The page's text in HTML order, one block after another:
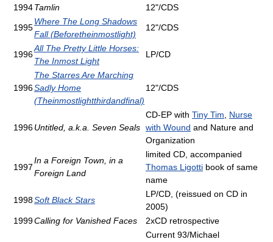
1994Tamlin 12"/CDS
1995
Where The Long Shadows
Fall (Beforetheinmostlight)
12"/CDS
1996
All The Pretty Little Horses:
The Inmost Light
LP/CD
1996
The Starres Are Marching
Sadly Home
(Theinmostlightthirdandfinal)
12"/CDS
1996Untitled, a.k.a. Seven Seals
CD-EP with Tiny Tim, Nurse
with Wound and Nature and
Organization
1997
In a Foreign Town, in a
Foreign Land
limited CD, accompanied
Thomas Ligotti book of same
name
1998Soft Black Stars
LP/CD, (reissued on CD in
2005)
1999Calling for Vanished Faces 2xCD retrospective
Current 93/Michael